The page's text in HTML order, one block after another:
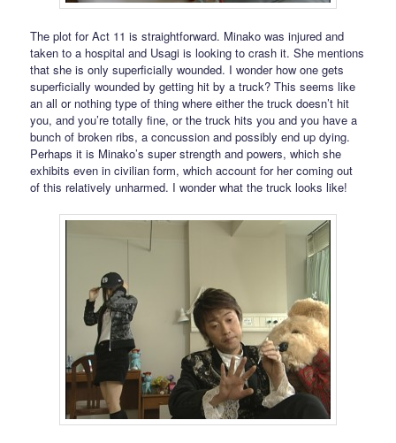
The plot for Act 11 is straightforward. Minako was injured and
taken to a hospital and Usagi is looking to crash it. She mentions
that she is only superficially wounded. I wonder how one gets
superficially wounded by getting hit by a truck? This seems like
an all or nothing type of thing where either the truck doesn’t hit
you, and you’re totally fine, or the truck hits you and you have a
bunch of broken ribs, a concussion and possibly end up dying.
Perhaps it is Minako’s super strength and powers, which she
exhibits even in civilian form, which account for her coming out
of this relatively unharmed. I wonder what the truck looks like!